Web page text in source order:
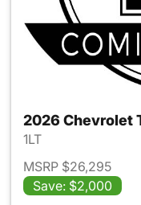
2026 Chevrolet
1LT
MSRP $26,295
Save: $2,000